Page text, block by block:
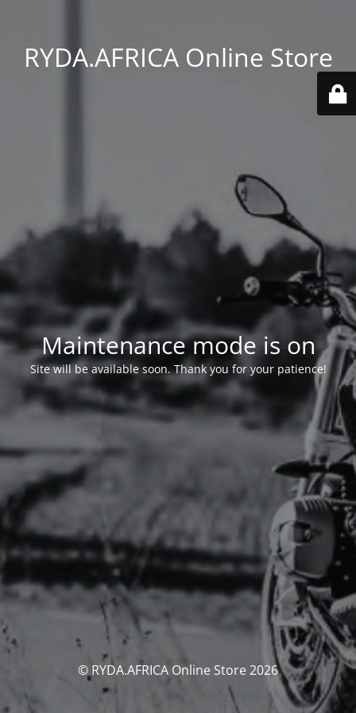
RYDA.AFRICA Online Store
Maintenance mode is on
Site will be available soon. Thank you for your patience!
© RYDA.AFRICA Online Store 2026